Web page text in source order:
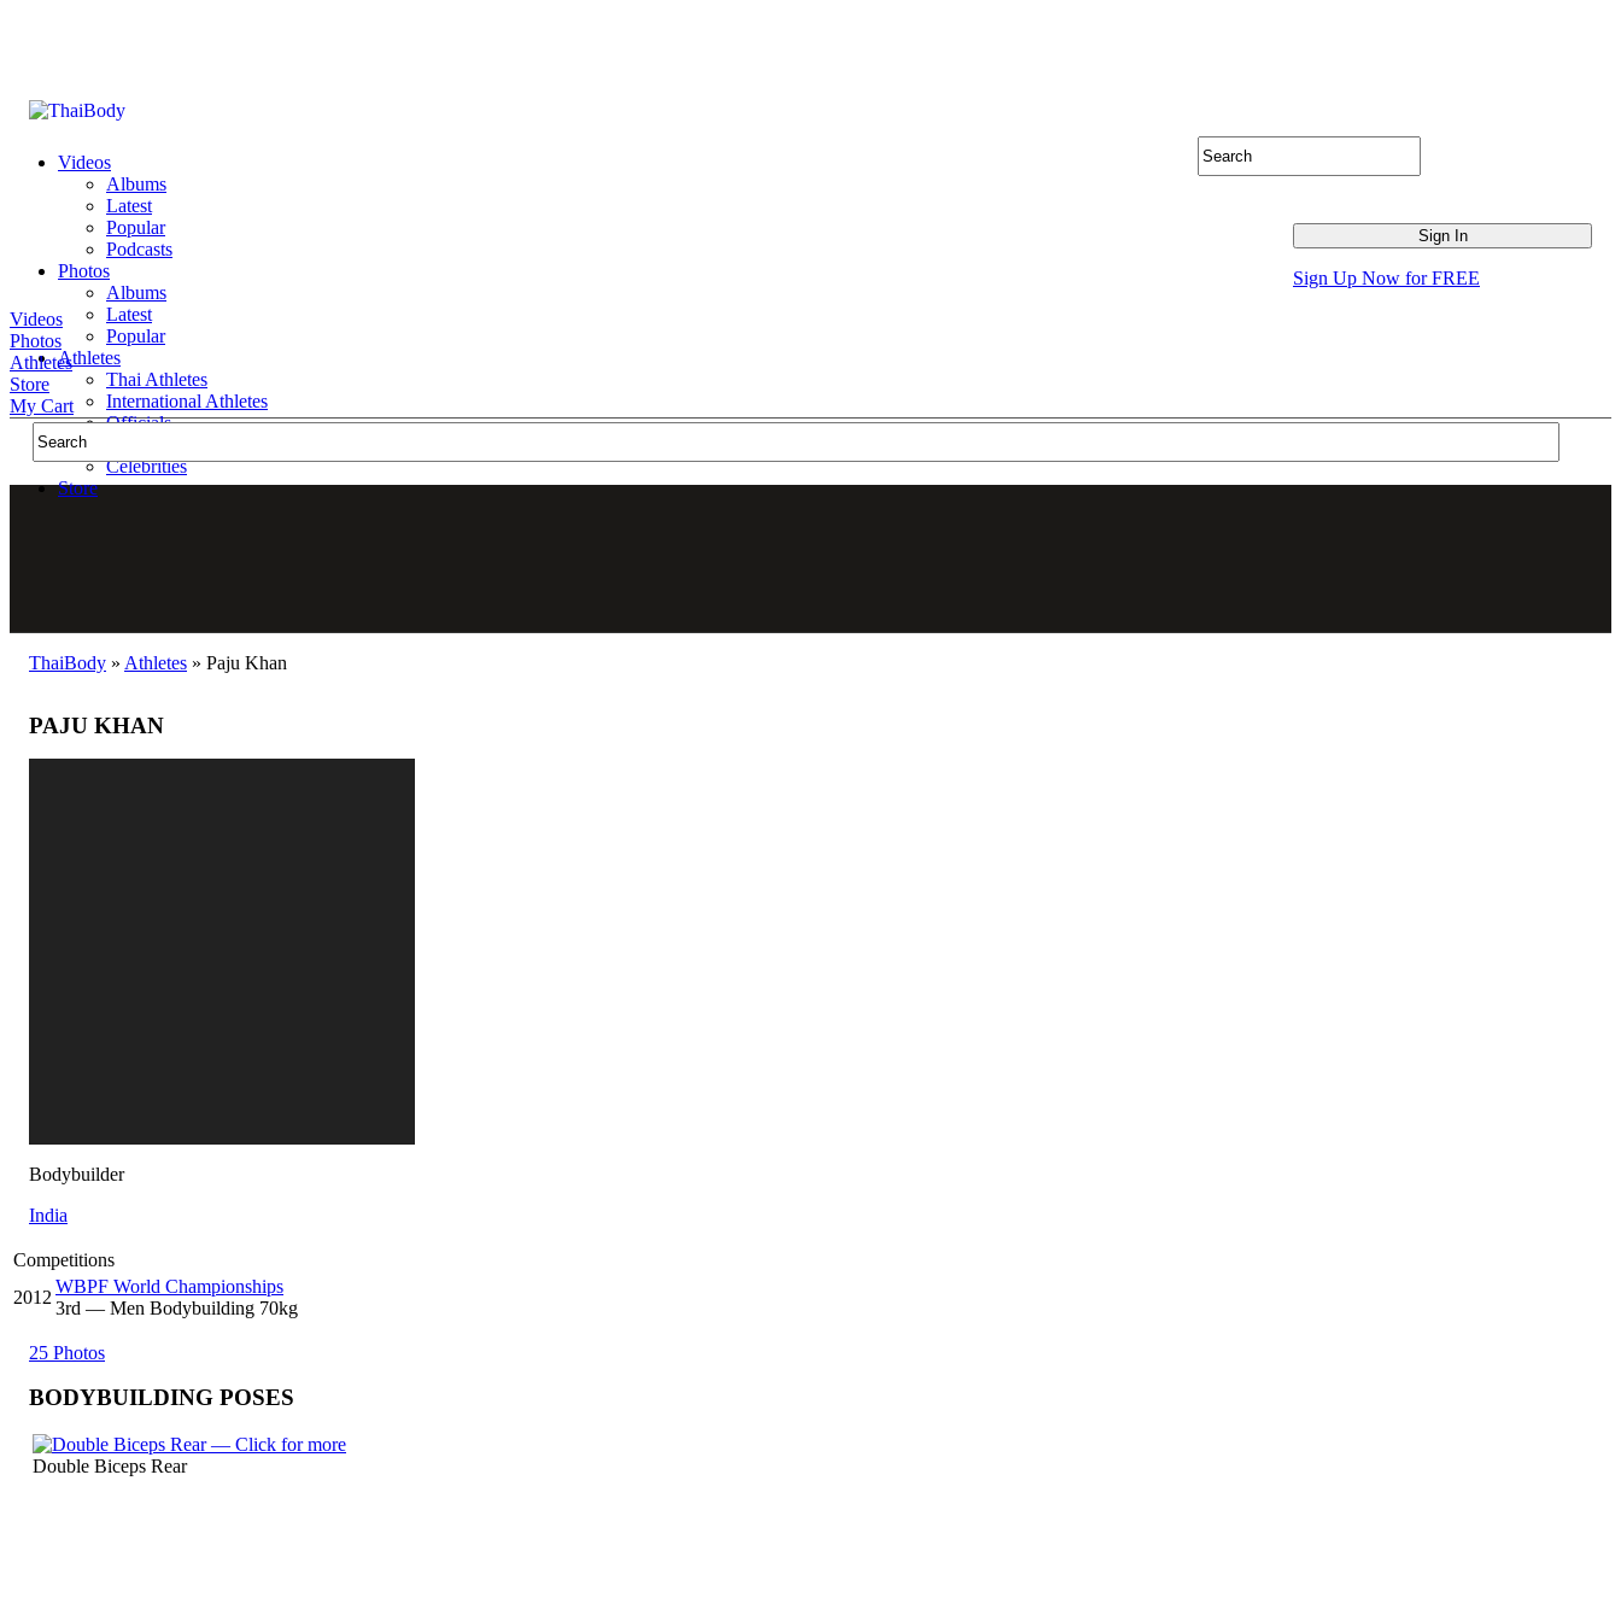
Videos
Albums
Latest
Popular
Podcasts
Photos
Albums
Latest
Popular
Athletes
Thai Athletes
International Athletes
Officials
Celebrities
Store
Sign Up Now for FREE
Videos
Photos
Athletes
Store
My Cart
ThaiBody » Athletes » Paju Khan
PAJU KHAN
Bodybuilder
India
Competitions
2012
WBPF World Championships
3rd — Men Bodybuilding 70kg
25 Photos
BODYBUILDING POSES
Double Biceps Rear